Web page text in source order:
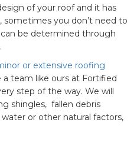
of your roof and it has
sometimes you don’t need to
be determined through
or extensive roofing
a team like ours at Fortified
step of the way. We will
shingles, fallen debris
or other natural factors,